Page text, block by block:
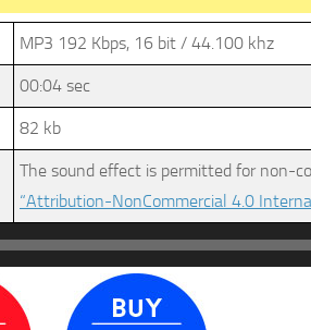
MP3 192 Kbps, 16 bit / 44.100 khz
00:04 sec
82 kb
The sound effect is permitted for non-
“Attribution-NonCommercial 4.0